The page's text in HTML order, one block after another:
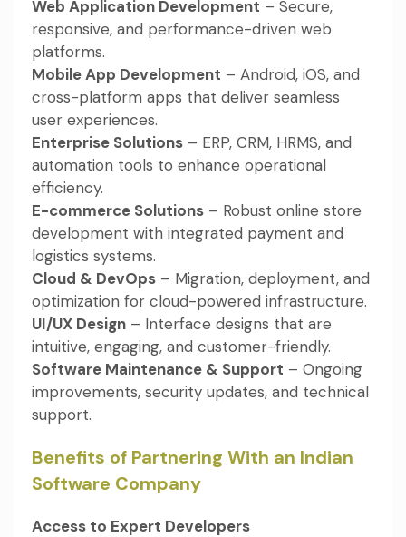
Web Application Development – Secure,
responsive, and performance-driven web
platforms.
Mobile App Development – Android, iOS, and
cross-platform apps that deliver seamless
user experiences.
Enterprise Solutions – ERP, CRM, HRMS, and
automation tools to enhance operational
efficiency.
E-commerce Solutions – Robust online store
development with integrated payment and
logistics systems.
Cloud & DevOps – Migration, deployment, and
optimization for cloud-powered infrastructure.
UI/UX Design – Interface designs that are
intuitive, engaging, and customer-friendly.
Software Maintenance & Support – Ongoing
improvements, security updates, and technical
support.
Benefits of Partnering With an Indian
Software Company
Access to Expert Developers